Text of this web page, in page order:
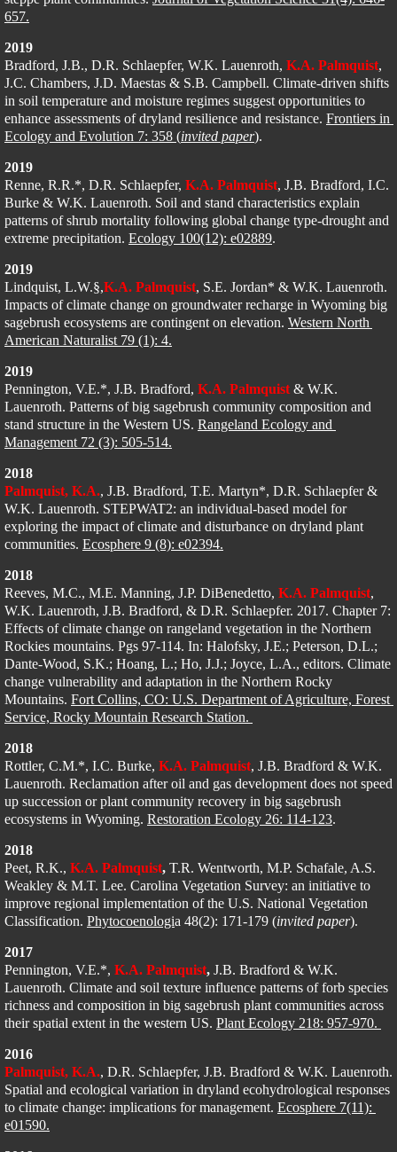
657.
2019
Bradford, J.B., D.R. Schlaepfer, W.K. Lauenroth, K.A. Palmquist,
J.C. Chambers, J.D. Maestas & S.B. Campbell. Climate-driven shifts
in soil temperature and moisture regimes suggest opportunities to
enhance assessments of dryland resilience and resistance. Frontiers in
Ecology and Evolution 7: 358 (invited paper).
2019
Renne, R.R.*, D.R. Schlaepfer, K.A. Palmquist, J.B. Bradford, I.C.
Burke & W.K. Lauenroth. Soil and stand characteristics explain
patterns of shrub mortality following global change type-drought and
extreme precipitation. Ecology 100(12): e02889.
2019
Lindquist, L.W.§,K.A. Palmquist, S.E. Jordan* & W.K. Lauenroth.
Impacts of climate change on groundwater recharge in Wyoming big
sagebrush ecosystems are contingent on elevation. Western North
American Naturalist 79 (1): 4.
2019
Pennington, V.E.*, J.B. Bradford, K.A. Palmquist & W.K.
Lauenroth. Patterns of big sagebrush community composition and
stand structure in the Western US. Rangeland Ecology and
Management 72 (3): 505-514.
2018
Palmquist, K.A., J.B. Bradford, T.E. Martyn*, D.R. Schlaepfer &
W.K. Lauenroth. STEPWAT2: an individual-based model for
exploring the impact of climate and disturbance on dryland plant
communities. Ecosphere 9 (8): e02394.
2018
Reeves, M.C., M.E. Manning, J.P. DiBenedetto, K.A. Palmquist,
W.K. Lauenroth, J.B. Bradford, & D.R. Schlaepfer. 2017. Chapter 7:
Effects of climate change on rangeland vegetation in the Northern
Rockies mountains. Pgs 97-114. In: Halofsky, J.E.; Peterson, D.L.;
Dante-Wood, S.K.; Hoang, L.; Ho, J.J.; Joyce, L.A., editors. Climate
change vulnerability and adaptation in the Northern Rocky
Mountains. Fort Collins, CO: U.S. Department of Agriculture, Forest
Service, Rocky Mountain Research Station.
2018
Rottler, C.M.*, I.C. Burke, K.A. Palmquist, J.B. Bradford & W.K.
Lauenroth. Reclamation after oil and gas development does not speed
up succession or plant community recovery in big sagebrush
ecosystems in Wyoming. Restoration Ecology 26: 114-123.
2018
​Peet, R.K., K.A. Palmquist, T.R. Wentworth, M.P. Schafale, A.S.
Weakley & M.T. Lee. Carolina Vegetation Survey: an initiative to
improve regional implementation of the U.S. National Vegetation
Classification. Phytocoenologia 48(2): 171-179 (invited paper).
2017
​Pennington, V.E.*, K.A. Palmquist, J.B. Bradford & W.K.
Lauenroth. Climate and soil texture influence patterns of forb species
richness and composition in big sagebrush plant communities across
their spatial extent in the western US. Plant Ecology 218: 957-970.
2016
Palmquist, K.A., D.R. Schlaepfer, J.B. Bradford & W.K. Lauenroth.
Spatial and ecological variation in dryland ecohydrological responses
to climate change: implications for management. Ecosphere 7(11):
e01590.